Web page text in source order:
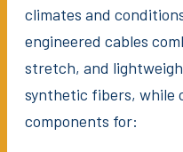
climates and
engineered cables
stretch, and
synthetic fibers, while
components for: